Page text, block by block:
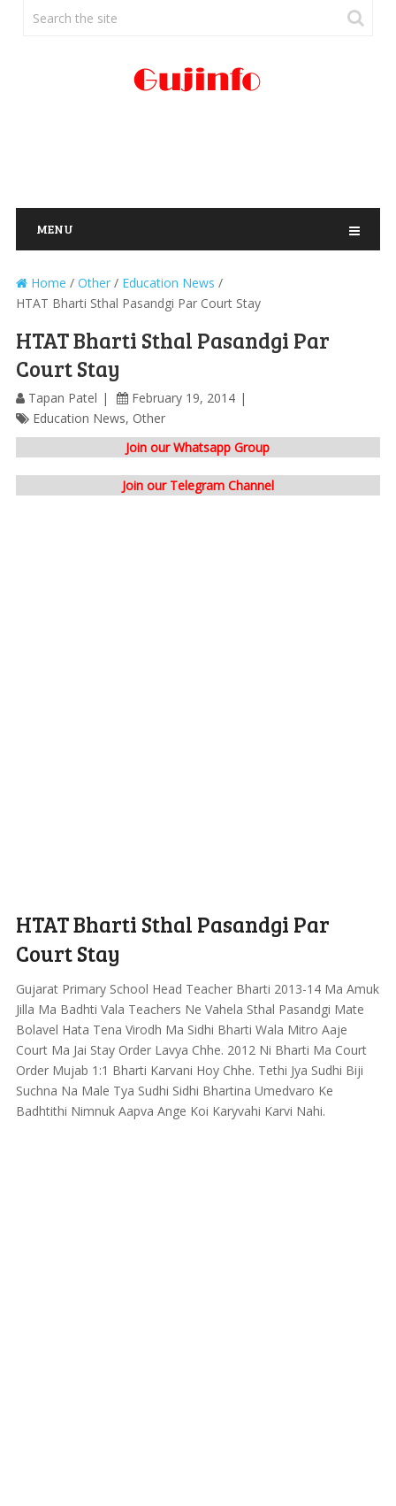
MENU
Home / Other/ Education News /
HTAT Bharti Sthal Pasandgi Par Court Stay
HTAT Bharti Sthal Pasandgi Par
Court Stay
Tapan Patel
February 19, 2014
Education News, Other
Join our Whatsapp Group
Join our Telegram Channel
HTAT Bharti Sthal Pasandgi Par
Court Stay
Gujarat Primary School Head Teacher Bharti 2013-14 Ma Amuk
Jilla Ma Badhti Vala Teachers Ne Vahela Sthal Pasandgi Mate
Bolavel Hata Tena Virodh Ma Sidhi Bharti Wala Mitro Aaje
Court Ma Jai Stay Order Lavya Chhe. 2012 Ni Bharti Ma Court
Order Mujab 1:1 Bharti Karvani Hoy Chhe. Tethi Jya Sudhi Biji
Suchna Na Male Tya Sudhi Sidhi Bhartina Umedvaro Ke
Badhtithi Nimnuk Aapva Ange Koi Karyvahi Karvi Nahi.